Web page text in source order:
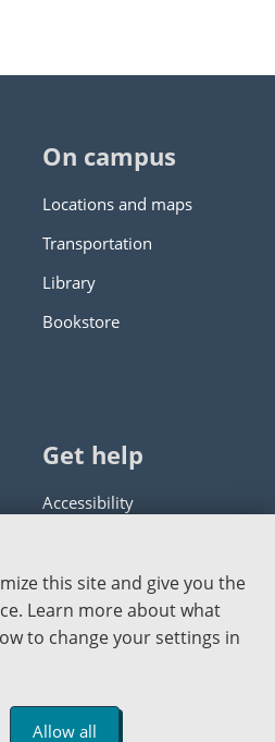
On campus
Locations and maps
Transportation
Library
Bookstore
Get help
Accessibility
Get help with this website
Send website corrections
Community College
this site and give you the
Learn more about what
to change your settings in
Allow all